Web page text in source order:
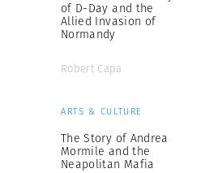
of D-Day and the
Allied Invasion of
Normandy
Robert Capa
ARTS & CULTURE
The Story of Andrea
Mormile and the
Neapolitan Mafia